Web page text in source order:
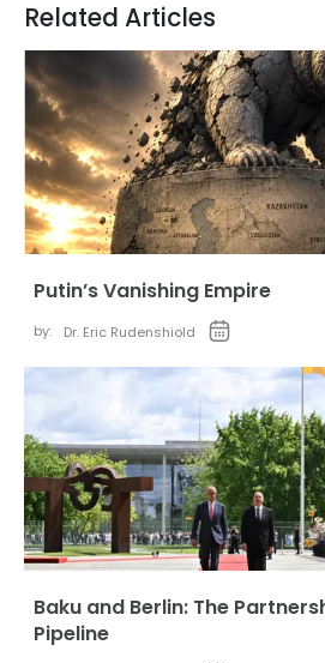
Related Articles
Putin’s Vanishing Empire
by: Dr. Eric Rudenshiold
Baku and Berlin: The
Pipeline